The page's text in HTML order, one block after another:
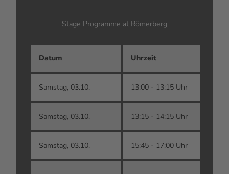
Stage Programme at Römerberg
Datum Uhrzeit
Samstag, 03.10. 13:00 - 13:15 Uhr
Samstag, 03.10. 13:15 - 14:15 Uhr
Samstag, 03.10. 15:45 - 17:00 Uhr